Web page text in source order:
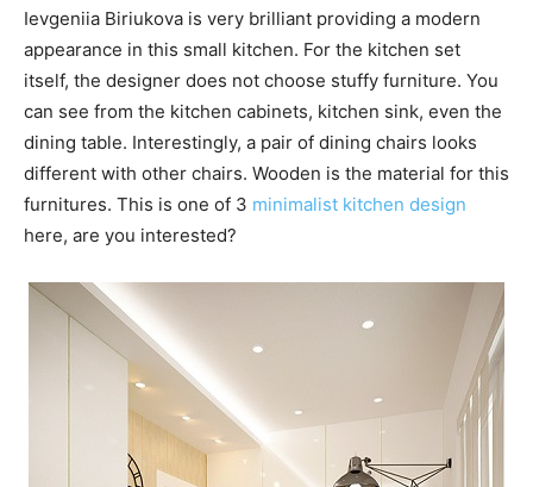
Ievgeniia Biriukova is very brilliant providing a modern
appearance in this small kitchen. For the kitchen set
itself, the designer does not choose stuffy furniture. You
can see from the kitchen cabinets, kitchen sink, even the
dining table. Interestingly, a pair of dining chairs looks
different with other chairs. Wooden is the material for this
furnitures. This is one of 3 minimalist kitchen design
here, are you interested?